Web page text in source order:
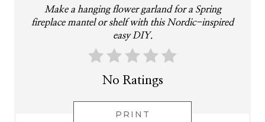
Make a hanging flower garland for a Spring
fireplace mantel or shelf with this Nordic-inspired
easy DIY.
No Ratings
PRINT